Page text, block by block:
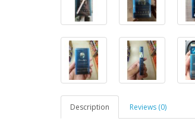
Description Reviews (0)